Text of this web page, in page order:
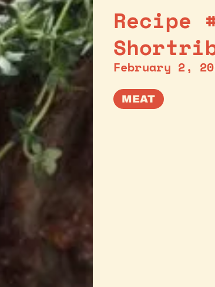
Recipe
February 2,
MEAT